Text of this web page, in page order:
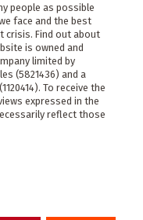
people as possible
face and the best
crisis. Find out about
is owned and
limited by
(5821436) and a
To receive the
expressed in the
reflect those